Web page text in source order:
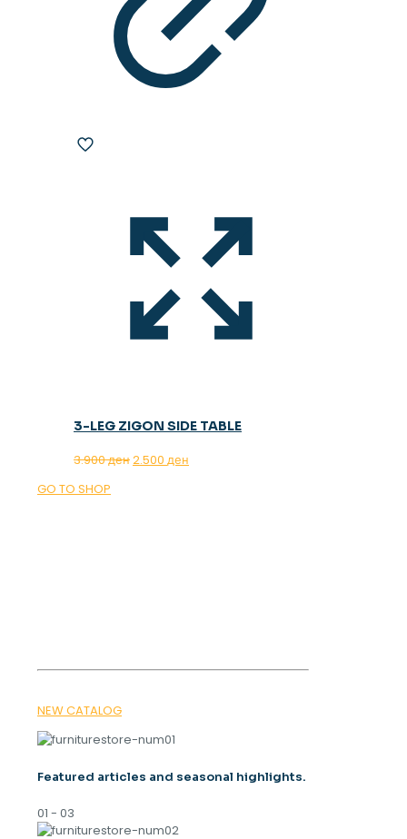
3-LEG ZIGON SIDE TABLE
3.900денOriginal
2.500 ден
GO TO SHOP
NEW CATALOG
Featured articles and seasonal highlights.
01 - 03